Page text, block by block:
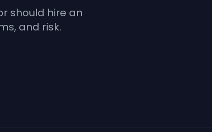
should hire an
and risk.